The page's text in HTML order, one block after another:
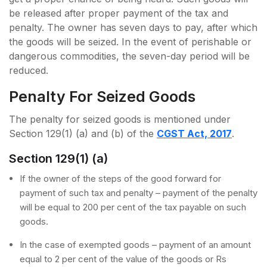
be released after proper payment of the tax and
penalty. The owner has seven days to pay, after which
the goods will be seized. In the event of perishable or
dangerous commodities, the seven-day period will be
reduced.
Penalty For Seized Goods
The penalty for seized goods is mentioned under
Section 129(1) (a) and (b) of the CGST Act, 2017.
Section 129(1) (a)
If the owner of the steps of the good forward for
payment of such tax and penalty – payment of the penalty
will be equal to 200 per cent of the tax payable on such
goods.
In the case of exempted goods – payment of an amount
equal to 2 per cent of the value of the goods or Rs